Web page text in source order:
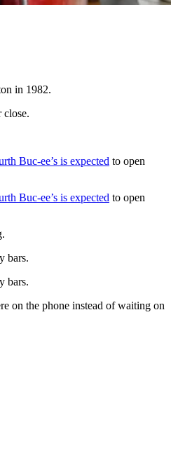
in 1982.
close.
Buc-ee’s is expected to open
Buc-ee’s is expected to open
bars.
bars.
on the phone instead of waiting on